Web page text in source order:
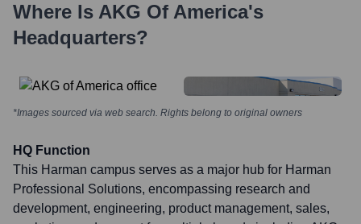
Where Is AKG Of America's
Headquarters?
*Images sourced via web search. Rights belong to original owners
HQ Function
This Harman campus serves as a major hub for Harman
Professional Solutions, encompassing research and
development, engineering, product management, sales,